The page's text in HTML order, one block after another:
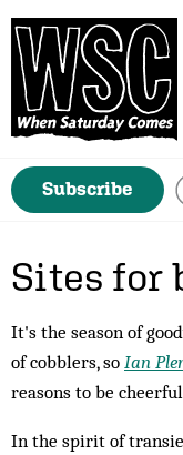
Subscribe
Sites for
It's the season of
of cobblers, so Ian
reasons to be
In the spirit of